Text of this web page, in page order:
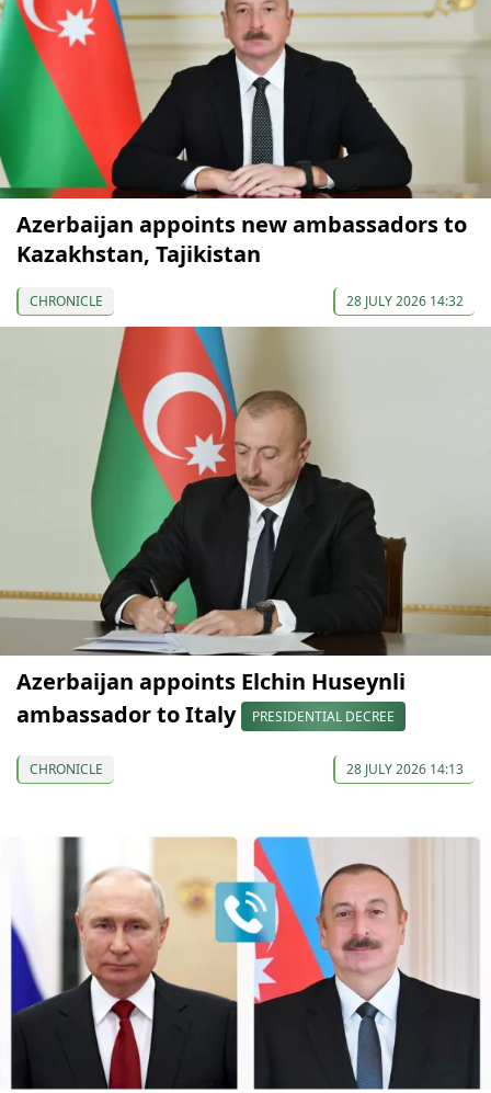
Azerbaijan appoints new ambassadors to
Kazakhstan, Tajikistan
CHRONICLE 28 JULY 2026 14:32
Azerbaijan appoints Elchin Huseynli
ambassador to Italy
PRESIDENTIAL DECREE
CHRONICLE 28 JULY 2026 14:13